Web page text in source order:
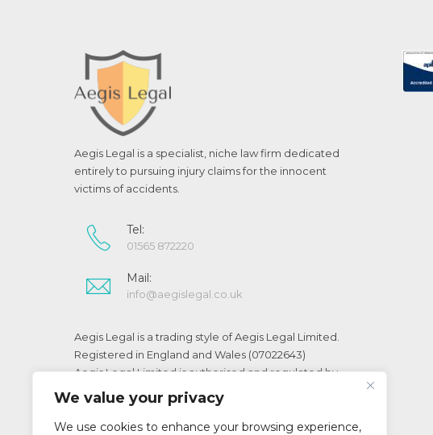
We value your privacy
We use cookies to enhance your browsing experience,
Aegis Legal is a specialist, niche law firm dedicated
entirely to pursuing injury claims for the innocent
victims of accidents.
Tel:
01565 872220
Mail:
info@aegislegal.co.uk
Aegis Legal is a trading style of Aegis Legal Limited.
Registered in England and Wales (07022643)
Aegis Legal Limited is authorised and regulated by
the Solicitors Regulation Authority (SRA No 519073)